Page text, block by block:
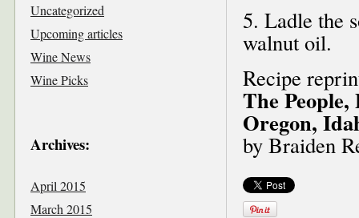
5. Ladle the
walnut oil.
Recipe
The
Oregon,
by Braiden
Uncategorized
Upcoming articles
Wine News
Wine Picks
Archives:
April 2015
March 2015